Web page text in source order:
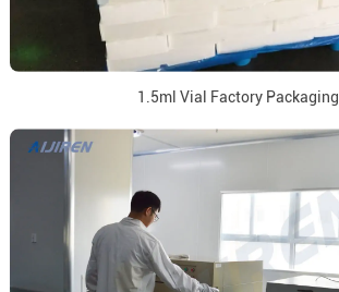
1.5ml Vial Factory Packaging